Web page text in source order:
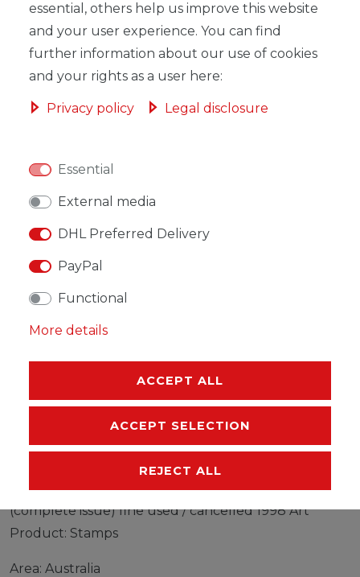
ADD TO SHOPPING CART
DESCRIPTION
MORE DETAILS
EU-RESPONSIBLE PERSON
MANUFACTURER
Stamps Australia 1998 Mi 1748-1749 Couple
(complete issue) fine used / cancelled 1998 Art
Product: Stamps
Area: Australia
essential, others help us improve this website
and your user experience. You can find
further information about our use of cookies
and your rights as a user here:
Privacy policy Legal disclosure
Essential
External media
DHL Preferred Delivery
PayPal
Functional
More details
ACCEPT ALL
ACCEPT SELECTION
REJECT ALL